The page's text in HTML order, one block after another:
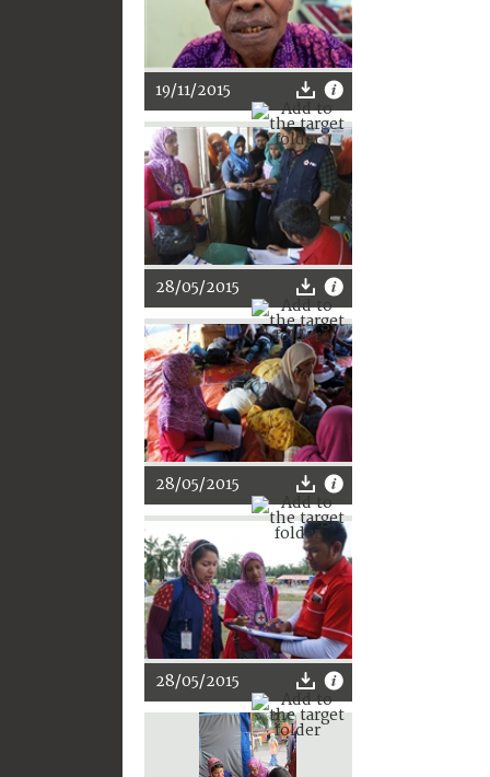
19/11/2015
28/05/2015
28/05/2015
28/05/2015